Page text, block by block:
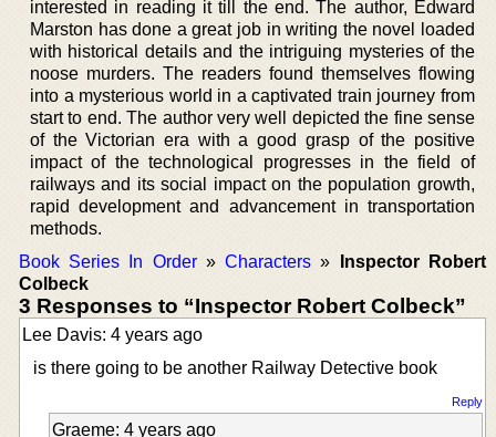
interested in reading it till the end. The author, Edward
Marston has done a great job in writing the novel loaded
with historical details and the intriguing mysteries of the
noose murders. The readers found themselves flowing
into a mysterious world in a captivated train journey from
start to end. The author very well depicted the fine sense
of the Victorian era with a good grasp of the positive
impact of the technological progresses in the field of
railways and its social impact on the population growth,
rapid development and advancement in transportation
methods.
Book Series In Order»Characters »
Inspector Robert
Colbeck
3 Responses to “Inspector Robert Colbeck”
Lee Davis: 4 years ago
is there going to be another Railway Detective book
Reply
Graeme: 4 years ago